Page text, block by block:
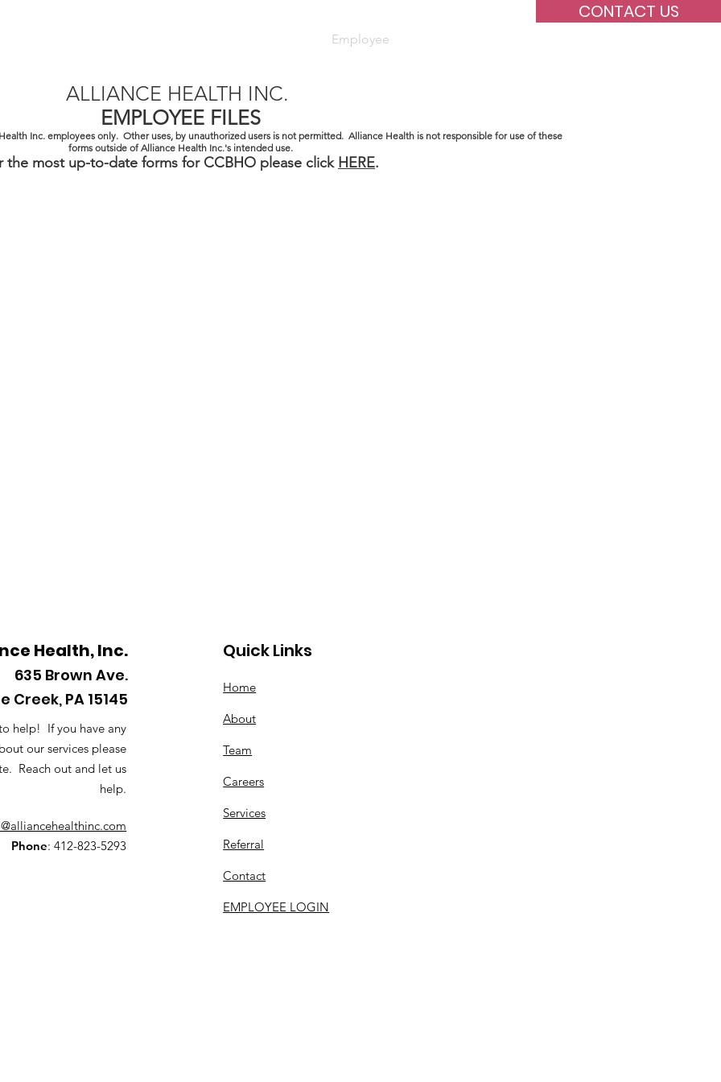
CONTACT US
Employee
ALLIANCE HEALTH INC.
EMPLOYEE FILES
Inc. employees only. Other uses, by unauthorized users is not permitted. Alliance Health is not responsible for use of these
forms outside of Alliance Health Inc.'s intended use.
the most up-to-date forms for CCBHO please click HERE.
Health, Inc.
635 Brown Ave.
Creek, PA 15145
help! If you have any
our services please
Reach out and let us
help.
Phone: 412-823-5293
Quick Links
Home
About
Team
Careers
Services
Referral
Contact
EMPLOYEE LOGIN